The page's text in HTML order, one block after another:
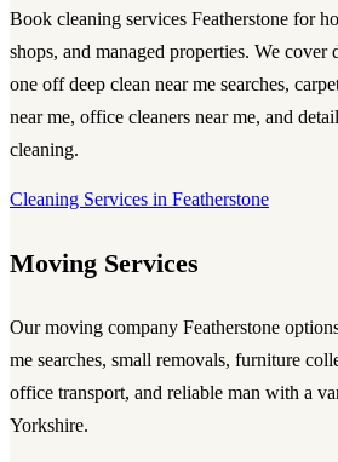
Book cleaning services Featherstone for
shops, and managed properties. We cover
one off deep clean near me searches,
near me, office cleaners near me, and
cleaning.
Cleaning Services in Featherstone
Moving Services
Ourmoving company Featherstone
me searches, small removals, furniture
office transport, and reliable man with a
Yorkshire.